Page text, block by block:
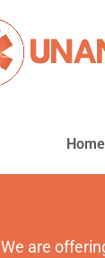
Home
We are